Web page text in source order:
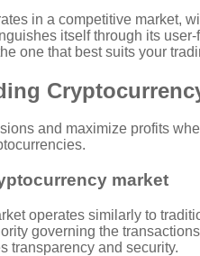
in a competitive market,
itself through its
one that best suits your
and maximize profits
market
operates similarly to
governing the
transparency and security.